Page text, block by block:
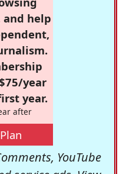
and help
year
year.
after
YouTube